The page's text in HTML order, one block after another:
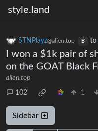
style.land
STNPlayz@alien.top B to
I won a $1k pair of
on the GOAT Black
alien.top
102 1
Sidebar